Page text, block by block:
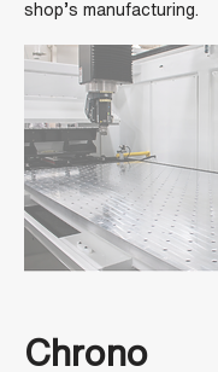
shop’s manufacturing.
Chrono